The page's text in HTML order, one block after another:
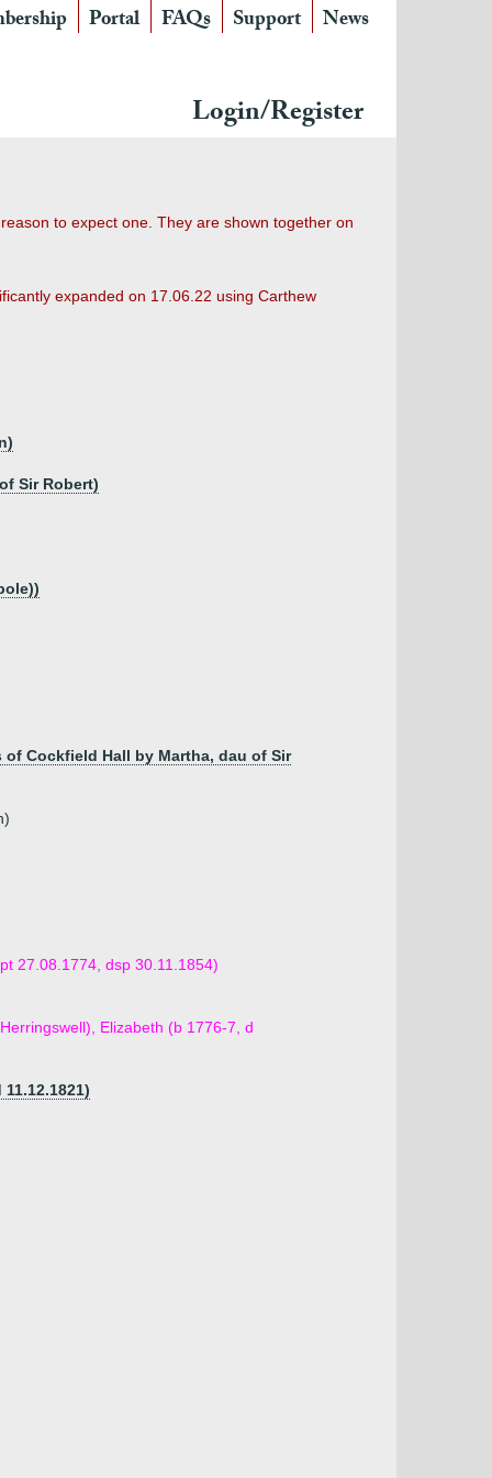
Portal FAQs Support News
Login/Register
to expect one. They are shown together on
expanded on 17.06.22 using Carthew
Sir Robert)
Cockfield Hall by Martha, dau of Sir
27.08.1774, dsp 30.11.1854)
Elizabeth (b 1776-7, d